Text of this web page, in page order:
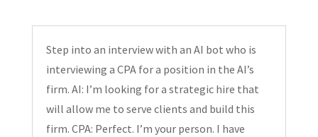
Step into an interview with an AI bot who is
interviewing a CPA for a position in the AI’s
firm. AI: I’m looking for a strategic hire that
will allow me to serve clients and build this
firm. CPA: Perfect. I’m your person. I have